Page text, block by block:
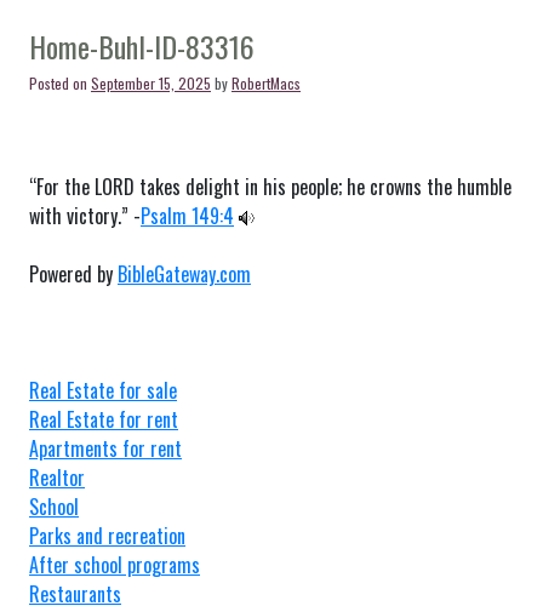
ID-
83314
Home-Buhl-ID-83316
Posted on September 15, 2025 byRobertMacs
“For the LORD takes delight in his people; he crowns the humble
with victory.” -Psalm 149:4
Powered by BibleGateway.com
Real Estate for sale
Real Estate for rent
Apartments for rent
Realtor
School
Parks and recreation
After school programs
Restaurants